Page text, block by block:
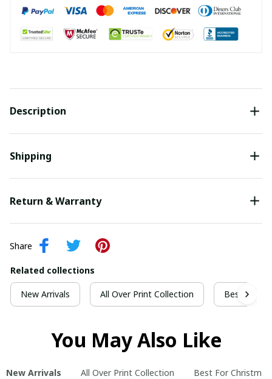
Description
Shipping
Return & Warranty
Share
Related collections
New Arrivals All Over Print Collection Best For
You May Also Like
New Arrivals All Over Print Collection Best For Christmas